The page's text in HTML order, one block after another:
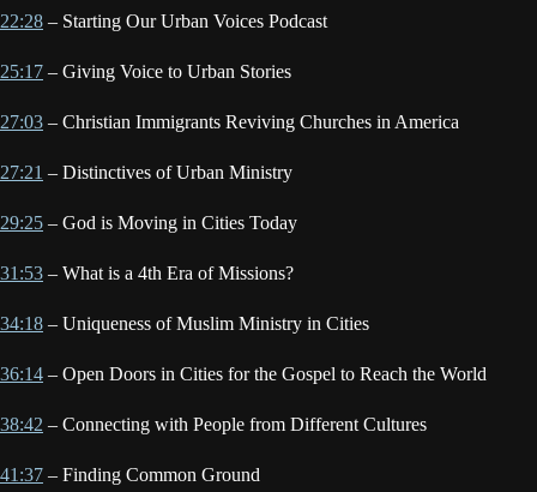
22:28 – Starting Our Urban Voices Podcast
25:17 – Giving Voice to Urban Stories
27:03 – Christian Immigrants Reviving Churches in America
27:21 – Distinctives of Urban Ministry
29:25 – God is Moving in Cities Today
31:53 – What is a 4th Era of Missions?
34:18 – Uniqueness of Muslim Ministry in Cities
36:14 – Open Doors in Cities for the Gospel to Reach the World
38:42 – Connecting with People from Different Cultures
41:37 – Finding Common Ground